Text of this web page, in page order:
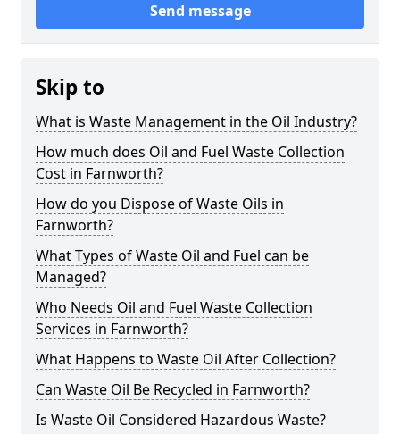
Send message
Skip to
What is Waste Management in the Oil Industry?
How much does Oil and Fuel Waste Collection
Cost in Farnworth?
How do you Dispose of Waste Oils in
Farnworth?
What Types of Waste Oil and Fuel can be
Managed?
Who Needs Oil and Fuel Waste Collection
Services in Farnworth?
What Happens to Waste Oil After Collection?
Can Waste Oil Be Recycled in Farnworth?
Is Waste Oil Considered Hazardous Waste?